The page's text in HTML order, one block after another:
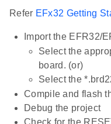
Refer EFx32 Getting
Import the EFR32/
Select the
board. (or)
Select the
Compile and flash
Debug the project